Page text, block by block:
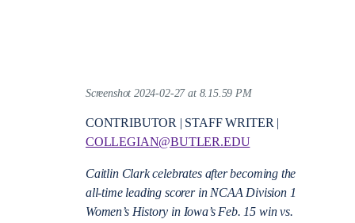
Screenshot 2024-02-27 at 8.15.59 PM
CONTRIBUTOR | STAFF WRITER |
COLLEGIAN@BUTLER.EDU
Caitlin Clark celebrates after becoming the
all-time leading scorer in NCAA Division 1
Women’s History in Iowa’s Feb. 15 win vs.